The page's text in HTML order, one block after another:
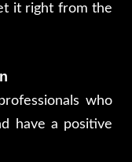
it right from the
who
have a positive